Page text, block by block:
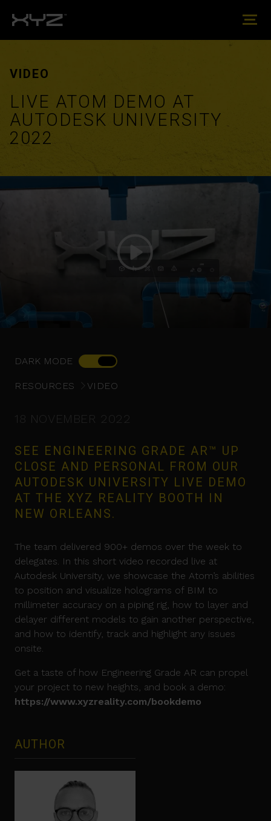
VIDEO
LIVE ATOM DEMO AT
AUTODESK UNIVERSITY
2022
DARK MODE
RESOURCES VIDEO
18 NOVEMBER 2022
SEE ENGINEERING GRADE AR™ UP
CLOSE AND PERSONAL FROM OUR
AUTODESK UNIVERSITY LIVE DEMO
AT THE XYZ REALITY BOOTH IN
NEW ORLEANS.
The team delivered 900+ demos over the week to
delegates. In this short video recorded live at
Autodesk University, we showcase the Atom’s abilities
to position and visualize holograms of BIM to
millimeter accuracy on a piping rig, how to layer and
delayer different models to gain another perspective,
and how to identify, track and highlight any issues
onsite.
Get a taste of how Engineering Grade AR can propel
your project to new heights, and book a demo:
https://www.xyzreality.com/bookdemo
AUTHOR